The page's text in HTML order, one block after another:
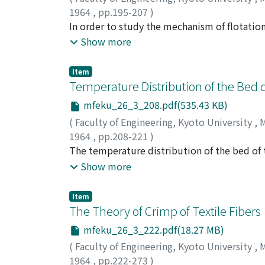
fundamental statistical characteristics of
1964 , pp.195-207 )
MUKAI, Shigeru;WAKAMATSU, Takahide;
In order to study the mechanism of
by means of thermodynamics, and then
of xanthate on the sulphide mineral
reaction between xanthate ion or hydroxyl
of thermodynamics. From the results, the
mineral was determined. These ranges,
the sulphide mineral flotation. By the
produced on the surface of sulphide
and the flotation reagent is an important
Show more
Item
Temperature Distribution of the Bed
mfeku_26_3_208.pdf(535.43 KB)
( Faculty of Engineering, Kyoto University ,
1964 , pp.208-221 )
TOEI, Ryozo;HAYASHI, Shinya
The temperature distribution of the bed of
calculated by the analytical solution of the
applied to solve this problem which
solution were displayed and compared
Show more
Item
The Theory of Crimp of Textile Fibers
mfeku_26_3_222.pdf(18.27 MB)
( Faculty of Engineering, Kyoto University ,
1964 , pp.222-273 )